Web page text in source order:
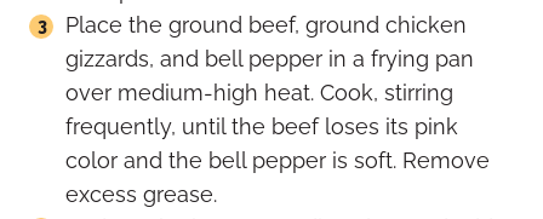
Place the ground beef, ground chicken
gizzards, and bell pepper in a frying pan
over medium-high heat. Cook, stirring
frequently, until the beef loses its pink
color and the bell pepper is soft. Remove
excess grease.